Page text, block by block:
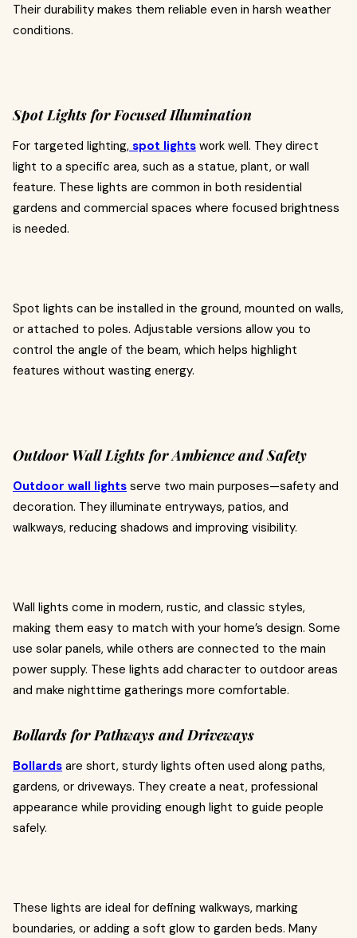
Their durability makes them reliable even in harsh weather
conditions.
Spot Lights for Focused Illumination
For targeted lighting, spot lights work well. They direct
light to a specific area, such as a statue, plant, or wall
feature. These lights are common in both residential
gardens and commercial spaces where focused brightness
is needed.
Spot lights can be installed in the ground, mounted on walls,
or attached to poles. Adjustable versions allow you to
control the angle of the beam, which helps highlight
features without wasting energy.
Outdoor Wall Lights for Ambience and Safety
Outdoor wall lights serve two main purposes—safety and
decoration. They illuminate entryways, patios, and
walkways, reducing shadows and improving visibility.
Wall lights come in modern, rustic, and classic styles,
making them easy to match with your home’s design. Some
use solar panels, while others are connected to the main
power supply. These lights add character to outdoor areas
and make nighttime gatherings more comfortable.
Bollards for Pathways and Driveways
Bollards are short, sturdy lights often used along paths,
gardens, or driveways. They create a neat, professional
appearance while providing enough light to guide people
safely.
These lights are ideal for defining walkways, marking
boundaries, or adding a soft glow to garden beds. Many